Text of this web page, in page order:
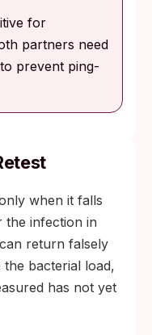
for
partners need
prevent ping-
when it falls
the infection in
return falsely
the bacterial load,
has not yet